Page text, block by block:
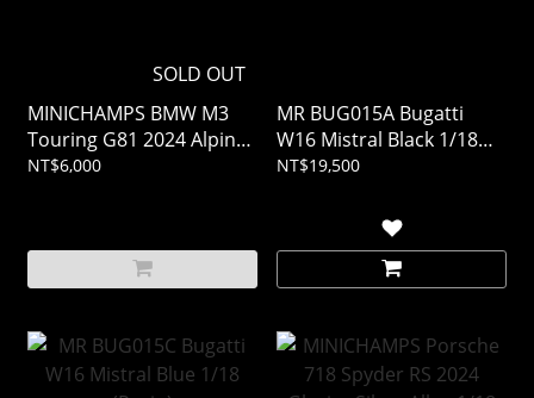
SOLD OUT
MINICHAMPS BMW M3
Touring G81 2024 Alpine
White with Black Wheels
NT$6,000
MR BUG015A Bugatti
W16 Mistral Black 1/18
(Resin)
NT$19,500